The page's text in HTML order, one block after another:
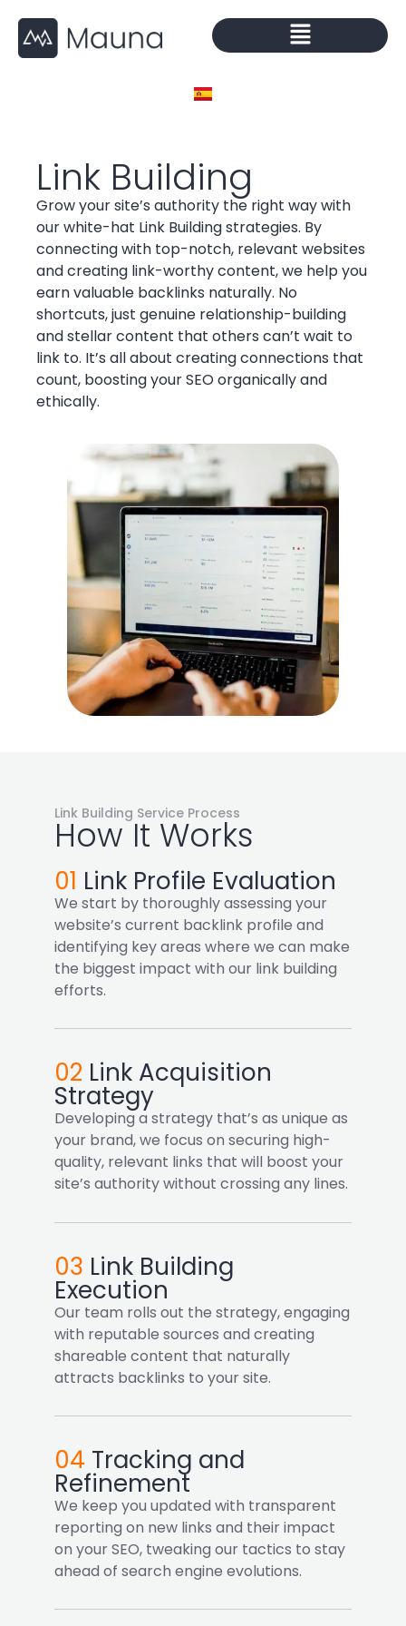
Link Building
Grow your site’s authority the right way with
our white-hat Link Building strategies. By
connecting with top-notch, relevant websites
and creating link-worthy content, we help you
earn valuable backlinks naturally. No
shortcuts, just genuine relationship-building
and stellar content that others can’t wait to
link to. It’s all about creating connections that
count, boosting your SEO organically and
ethically.
Link Building Service Process
How It Works
01 Link Profile Evaluation
We start by thoroughly assessing your
website’s current backlink profile and
identifying key areas where we can make
the biggest impact with our link building
efforts.
02 Link Acquisition
Strategy
Developing a strategy that’s as unique as
your brand, we focus on securing high-
quality, relevant links that will boost your
site’s authority without crossing any lines.
03 Link Building
Execution
Our team rolls out the strategy, engaging
with reputable sources and creating
shareable content that naturally
attracts backlinks to your site.
04 Tracking and
Refinement
We keep you updated with transparent
reporting on new links and their impact
on your SEO, tweaking our tactics to stay
ahead of search engine evolutions.